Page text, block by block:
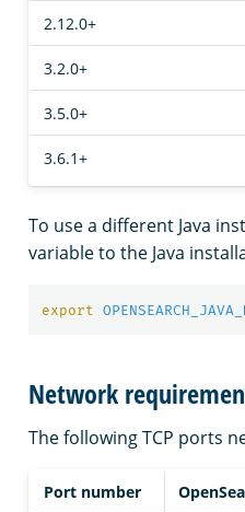
2.12.0+
3.2.0+
3.5.0+
3.6.1+
To use a different Java
variable to the Java
export
Network
The following TCP ports
Port number